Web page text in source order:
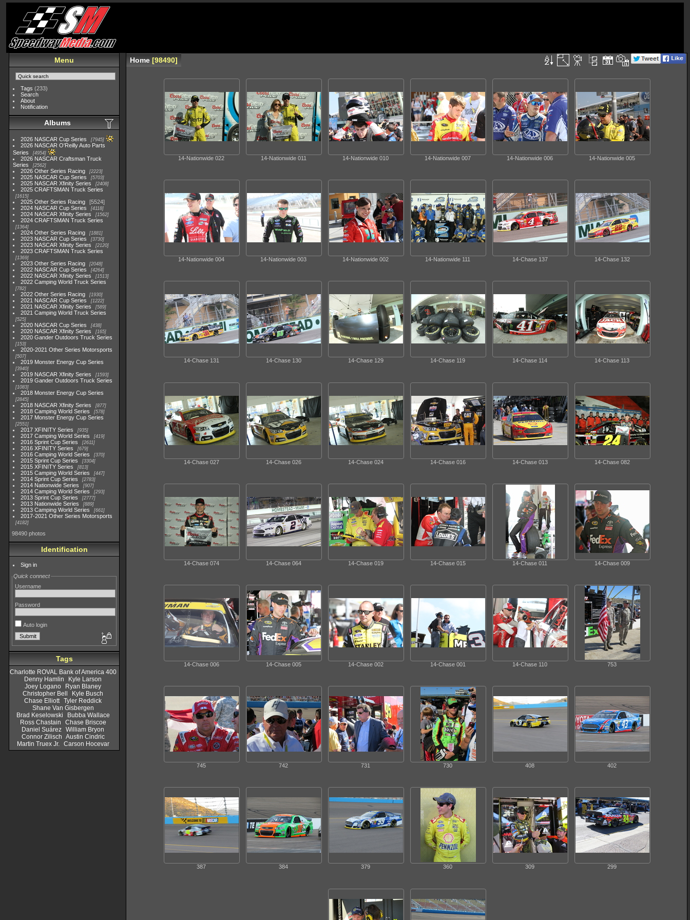
Menu
Tags (233)
Search
About
Notification
Albums
2026 NASCAR Cup Series 7945
2026 NASCAR O'Reilly Auto Parts
Series
4954
2026 NASCAR Craftsman Truck
Series
2562
2026 Other Series Racing 2223
2025 NASCAR Cup Series 5703
2025 NASCAR Xfinity Series 2408
2025 CRAFTSMAN Truck Series
1615
2025 Other Series Racing
5524
2024 NASCAR Cup Series
4118
2024 NASCAR Xfinity Series 1562
2024 CRAFTSMAN Truck Series
1364
2024 Other Series Racing 1881
2023 NASCAR Cup Series 3730
2023 NASCAR Xfinity Series 2120
2023 CRAFTSMAN Truck Series
1369
2023 Other Series Racing 2048
2022 NASCAR Cup Series 4264
2022 NASCAR Xfinity Series 1513
2022 Camping World Truck Series
782
2022 Other Series Racing 1930
2021 NASCAR Cup Series 1222
2021 NASCAR Xfinity Series 589
2021 Camping World Truck Series
525
2020 NASCAR Cup Series 438
2020 NASCAR Xfinity Series 165
2020 Gander Outdoors Truck Series
153
2020-2021 Other Series Motorsports
507
2019 Monster Energy Cup Series
3940
2019 NASCAR Xfinity Series 1593
2019 Gander Outdoors Truck Series
1083
2018 Monster Energy Cup Series
2845
2018 NASCAR Xfinity Series 877
2018 Camping World Series 578
2017 Monster Energy Cup Series
2551
2017 XFINITY Series 935
2017 Camping World Series 419
2016 Sprint Cup Series 2611
2016 XFINITY Series 679
2016 Camping World Series 370
2015 Sprint Cup Series 3304
2015 XFINITY Series 813
2015 Camping World Series 447
2014 Sprint Cup Series 2783
2014 Nationwide Series 907
2014 Camping World Series 293
2013 Sprint Cup Series 2777
2013 Nationwide Series 889
2013 Camping World Series 661
2017-2021 Other Series Motorsports
4182
98490 photos
Identification
Sign in
Quick connect
Username
Password
Auto login
Tags
Charlotte ROVAL Bank of America 400
Denny Hamlin
Kyle Larson
Joey Logano
Ryan Blaney
Christopher Bell
Kyle Busch
Chase Elliott Tyler Reddick
Shane Van Gisbergen
Brad Keselowski
Bubba Wallace
Ross Chastain
Chase Briscoe
Daniel Suárez William Bryon
Connor Zilisch Austin Cindric
Martin Truex Jr.
Carson Hocevar
Home 98490
14-Nationwide 022 14-Nationwide 011 14-Nationwide 010 14-Nationwide 007 14-Nationwide 006 14-Nationwide 005
14-Nationwide 004 14-Nationwide 003 14-Nationwide 002 14-Nationwide 111 14-Chase 137 14-Chase 132
14-Chase 131 14-Chase 130 14-Chase 129 14-Chase 119 14-Chase 114 14-Chase 113
14-Chase 027 14-Chase 026 14-Chase 024 14-Chase 016 14-Chase 013 14-Chase 082
14-Chase 074 14-Chase 064 14-Chase 019 14-Chase 015 14-Chase 011 14-Chase 009
14-Chase 006 14-Chase 005 14-Chase 002 14-Chase 001 14-Chase 110 753
745 742 731 730 408 402
387 384 379 360 309 299